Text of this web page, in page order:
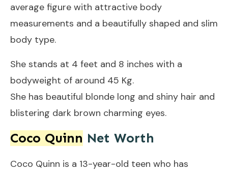
average figure with attractive body
measurements and a beautifully shaped and slim
body type.
She stands at 4 feet and 8 inches with a
bodyweight of around 45 Kg.
She has beautiful blonde long and shiny hair and
blistering dark brown charming eyes.
Coco Quinn Net Worth
Coco Quinn is a 13-year-old teen who has